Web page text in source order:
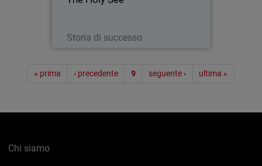
Storia di successo
Paginazione
« prima ‹ precedente 9 seguente › ultima »
Chi siamo